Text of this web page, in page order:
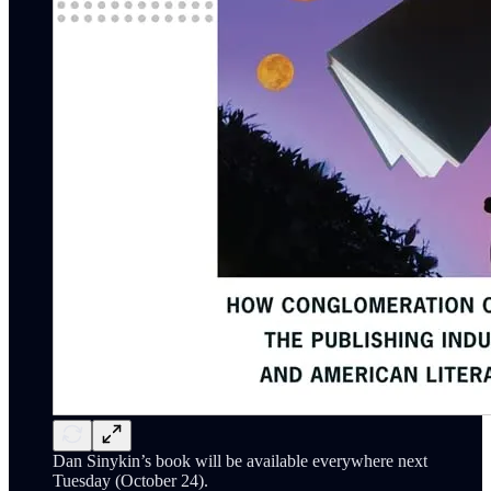
Dan Sinykin’s book will be available everywhere next
Tuesday (October 24).